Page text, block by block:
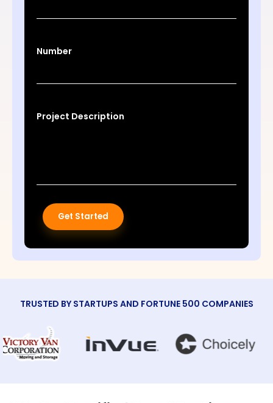
Number
Project Description
Get Started
TRUSTED BY STARTUPS AND FORTUNE 500 COMPANIES